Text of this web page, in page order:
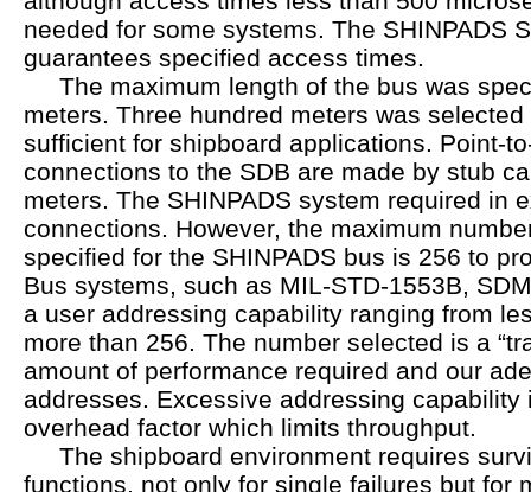
needed for some systems. The SHINPADS
guarantees specified access times.
The maximum length of the bus was
meters. Three hundred meters was
sufficient for shipboard applications. Point-
connections to the SDB are made by stub
meters. The SHINPADS system required in
connections. However, the maximum
specified for the SHINPADS bus is 256 to
Bus systems, such as MIL-STD-1553B,
a user addressing capability ranging from
more than 256. The number selected is a
amount of performance required and our
addresses. Excessive addressing capability
overhead factor which limits throughput.
The shipboard environment requires
functions, not only for single failures but for